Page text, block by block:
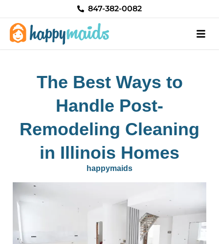
to
content
847-382-0082
The Best Ways to
Handle Post-
Remodeling Cleaning
in Illinois Homes
happymaids